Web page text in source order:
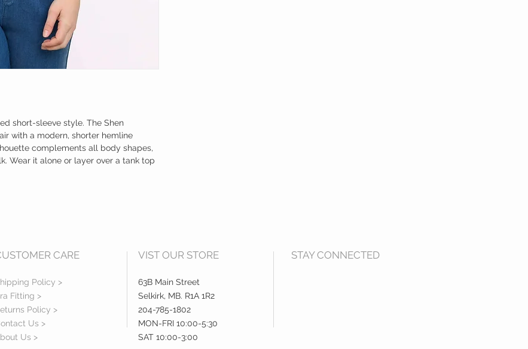
short-sleeve style. The Shen
with a modern, shorter hemline
complements all body shapes,
Wear it alone or layer over a tank top
CARE
Policy >
Fitting >
Policy >
Us >
Us >
VIST OUR STORE
63B Main Street
Selkirk, MB. R1A 1R2
204-785-1802
MON-FRI 10:00-5:30
SAT 10:00-3:00
STAY CONNECTED